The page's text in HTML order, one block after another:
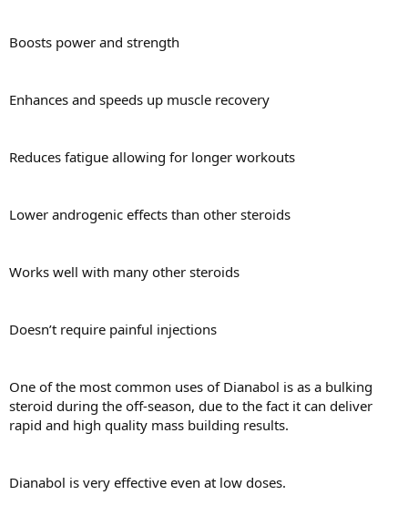
Boosts power and strength
Enhances and speeds up muscle recovery
Reduces fatigue allowing for longer workouts
Lower androgenic effects than other steroids
Works well with many other steroids
Doesn’t require painful injections
One of the most common uses of Dianabol is as a bulking
steroid during the off-season, due to the fact it can deliver
rapid and high quality mass building results.
Dianabol is very effective even at low doses.